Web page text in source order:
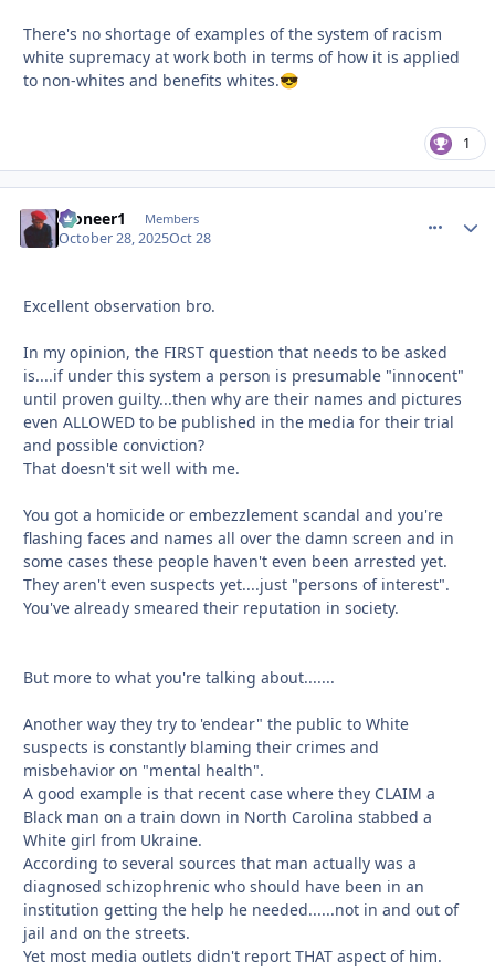
There's no shortage of examples of the system of racism
white supremacy at work both in terms of how it is applied
to non-whites and benefits whites.😎
1
Pioneer1 Members
October 28, 2025Oct 28
Excellent observation bro.
In my opinion, the FIRST question that needs to be asked
is....if under this system a person is presumable "innocent"
until proven guilty...then why are their names and pictures
even ALLOWED to be published in the media for their trial
and possible conviction?
That doesn't sit well with me.
You got a homicide or embezzlement scandal and you're
flashing faces and names all over the damn screen and in
some cases these people haven't even been arrested yet.
They aren't even suspects yet....just "persons of interest".
You've already smeared their reputation in society.
But more to what you're talking about.......
Another way they try to 'endear" the public to White
suspects is constantly blaming their crimes and
misbehavior on "mental health".
A good example is that recent case where they CLAIM a
Black man on a train down in North Carolina stabbed a
White girl from Ukraine.
According to several sources that man actually was a
diagnosed schizophrenic who should have been in an
institution getting the help he needed......not in and out of
jail and on the streets.
Yet most media outlets didn't report THAT aspect of him.